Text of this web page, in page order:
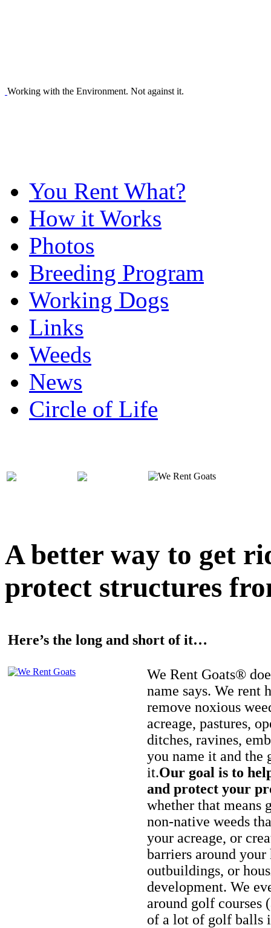
Working with the Environment. Not against it.
You Rent What?
How it Works
Photos
Breeding Program
Working Dogs
Links
Weeds
News
Circle of Life
A better way to get
protect structures
Here’s the long and short of it…
We Rent Goats®
name says. We rent
remove noxious
acreage, pastures,
ditches, ravines,
you name it and the
it.Our goal is to
and protect your
whether that means
non-native weeds
your acreage, or
barriers around your
outbuildings, or
development. We
around golf courses
of a lot of golf balls